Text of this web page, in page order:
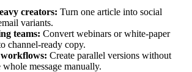
creators: Turn one article into social
variants.
teams: Convert webinars or white-paper
channel-ready copy.
Create parallel versions without
message manually.